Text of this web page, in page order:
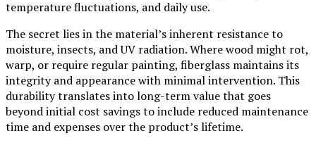
temperature fluctuations, and daily use.
The secret lies in the material’s inherent resistance to
moisture, insects, and UV radiation. Where wood might rot,
warp, or require regular painting, fiberglass maintains its
integrity and appearance with minimal intervention. This
durability translates into long-term value that goes
beyond initial cost savings to include reduced maintenance
time and expenses over the product’s lifetime.